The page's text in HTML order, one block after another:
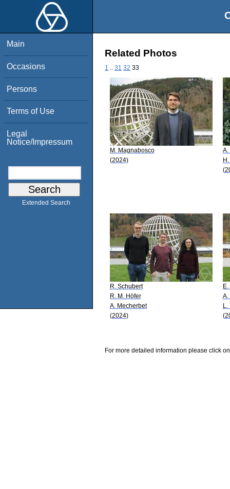
Main
Occasions
Persons
Terms of Use
Legal
Notice/Impressum
Extended Search
Related Photos
1 31 32 33
M. Magnabosco
(2024)
A.
R. Schubert
R. M. Höfer
A. Mecherbet
(2024)
A.
L.
For more detailed information please click